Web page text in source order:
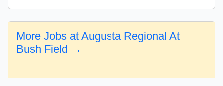
More Jobs at Augusta Regional At
Bush Field →